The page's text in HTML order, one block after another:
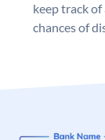
keep track
chances of